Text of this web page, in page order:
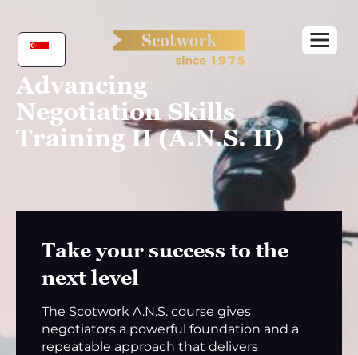
content
Advancing
Negotiation Skills
Training II (A.N.S. II)
Take your success to the
next level
The Scotwork A.N.S. course gives
negotiators a powerful foundation and a
repeatable approach that delivers